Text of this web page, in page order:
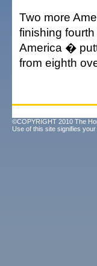
Two more
finishing
America �
from eighth
©COPYRIGHT 2010 The
Use of this site signifies